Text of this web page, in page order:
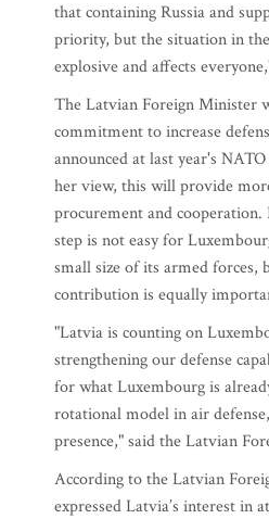
that containing Russia and
priority, but the situation in
explosive and affects
The Latvian Foreign Minister
commitment to increase
announced at last year's
her view, this will provide
procurement and cooperation.
step is not easy for
small size of its armed forces,
contribution is equally
"Latvia is counting on
strengthening our defense
for what Luxembourg is
rotational model in air
presence," said the Latvian
According to the Latvian
expressed Latvia’s interest in